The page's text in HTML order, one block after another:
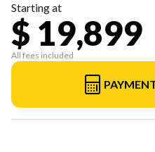
Starting at
$ 19,899
All fees included